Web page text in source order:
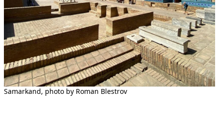
Samarkand, photo by Roman Blestrov